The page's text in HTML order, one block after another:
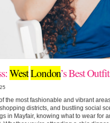
WestLondon’s Best
the most fashionable and vibrant
districts, and bustling social
in Mayfair, knowing what to wear for